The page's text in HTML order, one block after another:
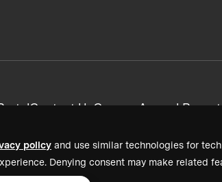
policy and use similar technologies for
Denying consent may make related
Contact UsCareersAnnual